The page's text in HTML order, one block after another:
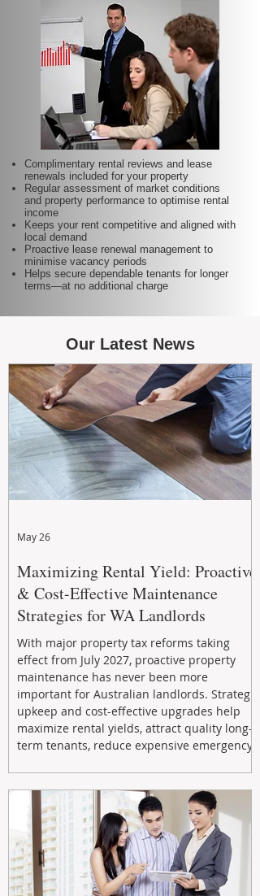
Complimentary rental reviews and lease
renewals included for your property
Regular assessment of market conditions
and property performance to optimise rental
income
Keeps your rent competitive and aligned with
local demand
Proactive lease renewal management to
minimise vacancy periods
Helps secure dependable tenants for longer
terms—at no additional charge
Our Latest News
Maximizing Rental Yield: Proactive
& Cost-Effective Maintenance
Strategies for WA Landlords
With major property tax reforms taking
effect from July 2027, proactive property
maintenance has never been more
important for Australian landlords. Strategic
upkeep and cost-effective upgrades help
maximize rental yields, attract quality long-
term tenants, reduce expensive emergency
smart refreshes and compliance checks,
investing in your property now can deliver
stronger cash flow, lower vacancy
May 26